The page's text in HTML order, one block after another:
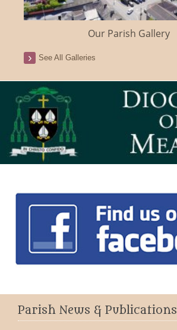
Our Parish Gallery
See All Galleries
Parish News & Publications